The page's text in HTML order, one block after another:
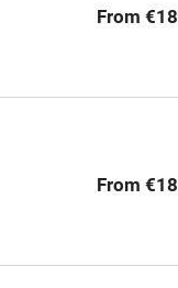
No smoking
From
From